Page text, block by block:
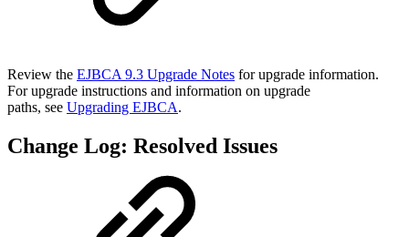
Review the EJBCA 9.3 Upgrade Notes for upgrade information.
For upgrade instructions and information on upgrade
paths, see Upgrading EJBCA.
Change Log: Resolved Issues